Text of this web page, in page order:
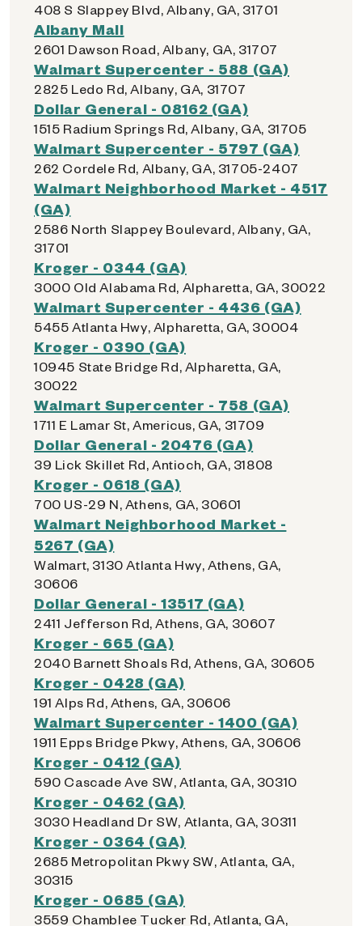
408 S Slappey Blvd, Albany, GA, 31701
Albany Mall
2601 Dawson Road, Albany, GA, 31707
Walmart Supercenter - 588 (GA)
2825 Ledo Rd, Albany, GA, 31707
Dollar General - 08162 (GA)
1515 Radium Springs Rd, Albany, GA, 31705
Walmart Supercenter - 5797 (GA)
262 Cordele Rd, Albany, GA, 31705-2407
Walmart Neighborhood Market - 4517
(GA)
2586 North Slappey Boulevard, Albany, GA,
31701
Kroger - 0344 (GA)
3000 Old Alabama Rd, Alpharetta, GA, 30022
Walmart Supercenter - 4436 (GA)
5455 Atlanta Hwy, Alpharetta, GA, 30004
Kroger - 0390 (GA)
10945 State Bridge Rd, Alpharetta, GA,
30022
Walmart Supercenter - 758 (GA)
1711 E Lamar St, Americus, GA, 31709
Dollar General - 20476 (GA)
39 Lick Skillet Rd, Antioch, GA, 31808
Kroger - 0618 (GA)
700 US-29 N, Athens, GA, 30601
Walmart Neighborhood Market -
5267 (GA)
Walmart, 3130 Atlanta Hwy, Athens, GA,
30606
Dollar General - 13517 (GA)
2411 Jefferson Rd, Athens, GA, 30607
Kroger - 665 (GA)
2040 Barnett Shoals Rd, Athens, GA, 30605
Kroger - 0428 (GA)
191 Alps Rd, Athens, GA, 30606
Walmart Supercenter - 1400 (GA)
1911 Epps Bridge Pkwy, Athens, GA, 30606
Kroger - 0412 (GA)
590 Cascade Ave SW, Atlanta, GA, 30310
Kroger - 0462 (GA)
3030 Headland Dr SW, Atlanta, GA, 30311
Kroger - 0364 (GA)
2685 Metropolitan Pkwy SW, Atlanta, GA,
30315
Kroger - 0685 (GA)
3559 Chamblee Tucker Rd, Atlanta, GA,